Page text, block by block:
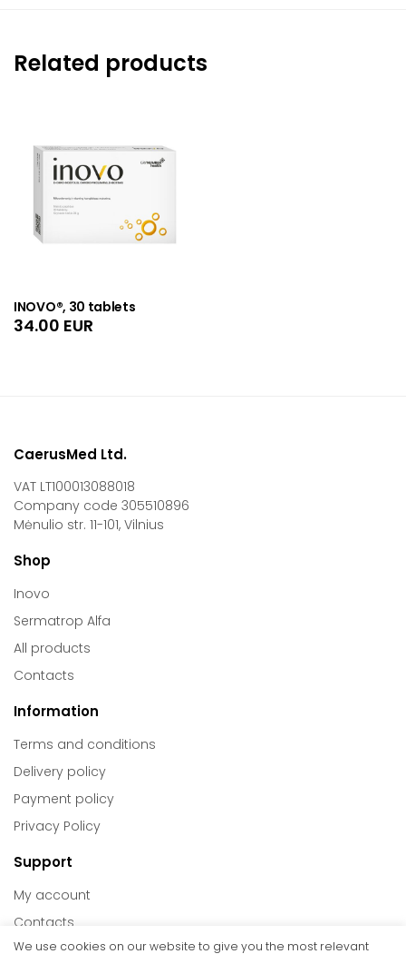
Related products
INOVO®, 30 tablets
34.00 EUR
CaerusMed Ltd.
VAT LT100013088018
Company code 305510896
Mėnulio str. 11-101, Vilnius
Shop
Inovo
Sermatrop Alfa
All products
Contacts
Information
Terms and conditions
Delivery policy
Payment policy
Privacy Policy
Support
My account
Contacts
Return policy
We use cookies on our website to give you the most relevant